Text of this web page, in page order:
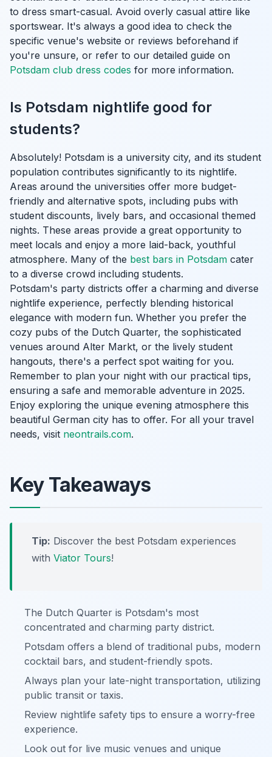
to dress smart-casual. Avoid overly casual attire like
sportswear. It's always a good idea to check the
specific venue's website or reviews beforehand if
you're unsure, or refer to our detailed guide on
Potsdam club dress codes for more information.
Is Potsdam nightlife good for
students?
Absolutely! Potsdam is a university city, and its student
population contributes significantly to its nightlife.
Areas around the universities offer more budget-
friendly and alternative spots, including pubs with
student discounts, lively bars, and occasional themed
nights. These areas provide a great opportunity to
meet locals and enjoy a more laid-back, youthful
atmosphere. Many of the best bars in Potsdam cater
to a diverse crowd including students.
Potsdam's party districts offer a charming and diverse
nightlife experience, perfectly blending historical
elegance with modern fun. Whether you prefer the
cozy pubs of the Dutch Quarter, the sophisticated
venues around Alter Markt, or the lively student
hangouts, there's a perfect spot waiting for you.
Remember to plan your night with our practical tips,
ensuring a safe and memorable adventure in 2025.
Enjoy exploring the unique evening atmosphere this
beautiful German city has to offer. For all your travel
needs, visit neontrails.com.
Key Takeaways
Tip: Discover the best Potsdam experiences
with Viator Tours!
The Dutch Quarter is Potsdam's most
concentrated and charming party district.
Potsdam offers a blend of traditional pubs, modern
cocktail bars, and student-friendly spots.
Always plan your late-night transportation, utilizing
public transit or taxis.
Review nightlife safety tips to ensure a worry-free
experience.
Look out for live music venues and unique